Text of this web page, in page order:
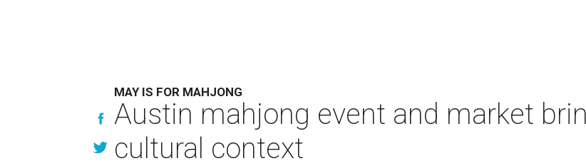
MAY IS FOR MAHJONG
Austin mahjong event and market
cultural context